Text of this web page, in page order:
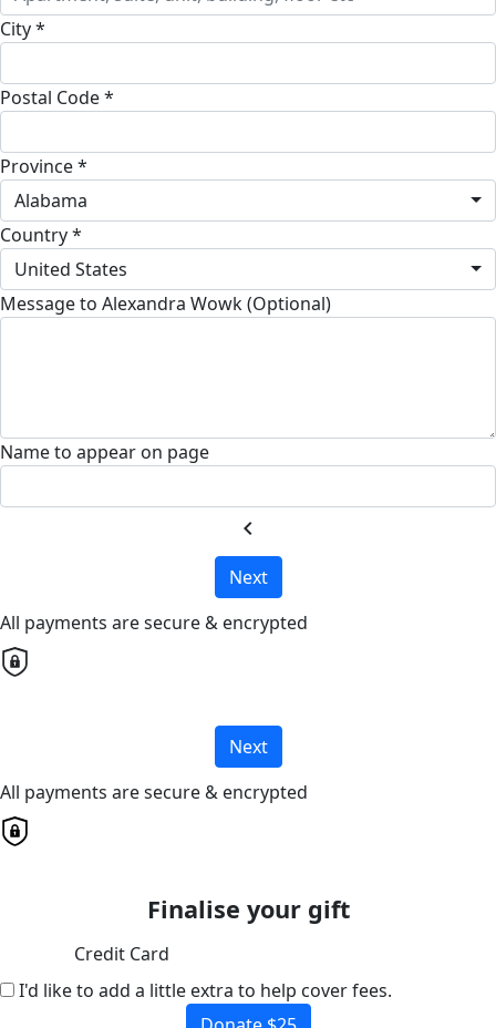
City *
Postal Code *
Province *
Alabama
Country *
United States
Message to Alexandra Wowk (Optional)
Name to appear on page
chevron_left
Next
All payments are secure & encrypted
Next
All payments are secure & encrypted
Finalise your gift
Credit Card
I'd like to add a little extra to help cover fees.